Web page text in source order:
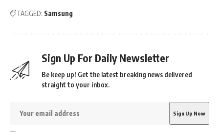
TAGGED: Samsung
Sign Up For Daily Newsletter
Be keep up! Get the latest breaking news delivered
straight to your inbox.